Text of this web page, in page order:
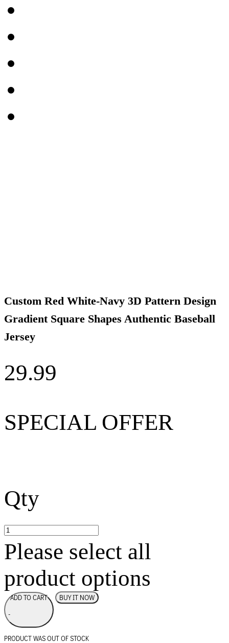
Custom Red White-Navy 3D Pattern Design
Gradient Square Shapes Authentic Baseball
Jersey
29.99
SPECIAL OFFER
Qty
Please select all
product options
ADD TO CART
-
BUY IT NOW
PRODUCT WAS OUT OF STOCK